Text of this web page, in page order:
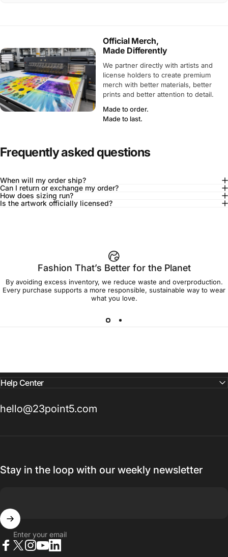
Official Merch,
Made Differently
We partner directly with artists and
license holders to create premium
merch with better materials, better
prints and better attention to detail.
Made to order.
Made to last.
Frequently asked questions
When will my order ship?
Can I return or exchange my order?
How does sizing run?
Is the artwork officially licensed?
Add to cart — $75.00
Spend$90.00to get free shipping!
Fashion That’s Better for the Planet
By avoiding excess inventory, we reduce waste and overproduction.
Every purchase supports a more responsible, sustainable way to wear
what you love.
Help Center
hello@23point5.com
Stay in the loop with our weekly newsletter
Enter your email